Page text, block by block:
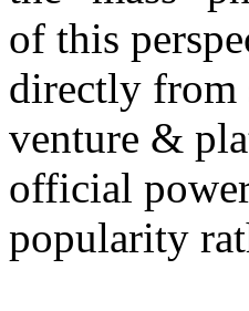
of this
directly from
venture &
official
popularity